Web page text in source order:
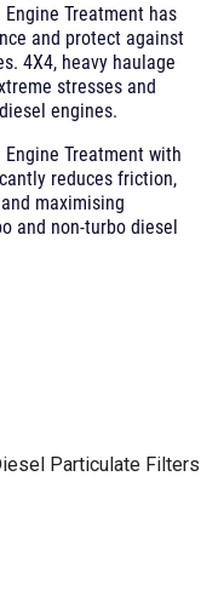
Treatment has
and protect against
4X4, heavy haulage
stresses and
engines.
Treatment with
reduces friction,
maximising
and non-turbo diesel
Particulate Filters